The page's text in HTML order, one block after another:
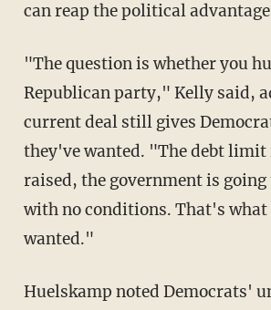
can reap the political
"The question is whether you
Republican party," Kelly said,
current deal still gives
they've wanted. "The debt limit
raised, the government is
with no conditions. That's what
wanted."
Huelskamp noted Democrats'